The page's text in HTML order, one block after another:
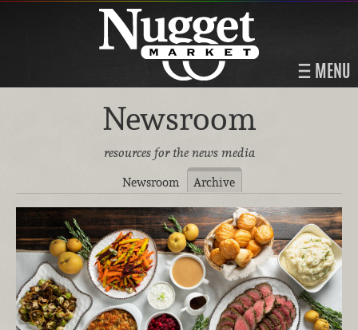
MENU
Newsroom
resources for the news media
Newsroom Archive